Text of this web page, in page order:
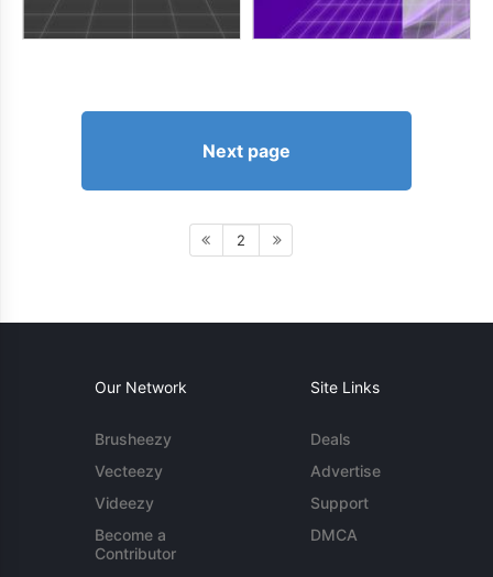
Next page
2
Our Network
Brusheezy
Vecteezy
Videezy
Become a
Contributor
Site Links
Deals
Advertise
Support
DMCA